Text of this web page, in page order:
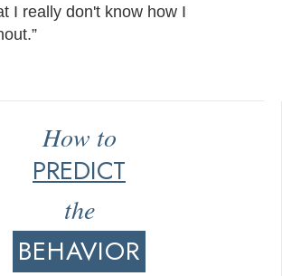
I really don't know how I
How to
PREDICT
the
BEHAVIOR